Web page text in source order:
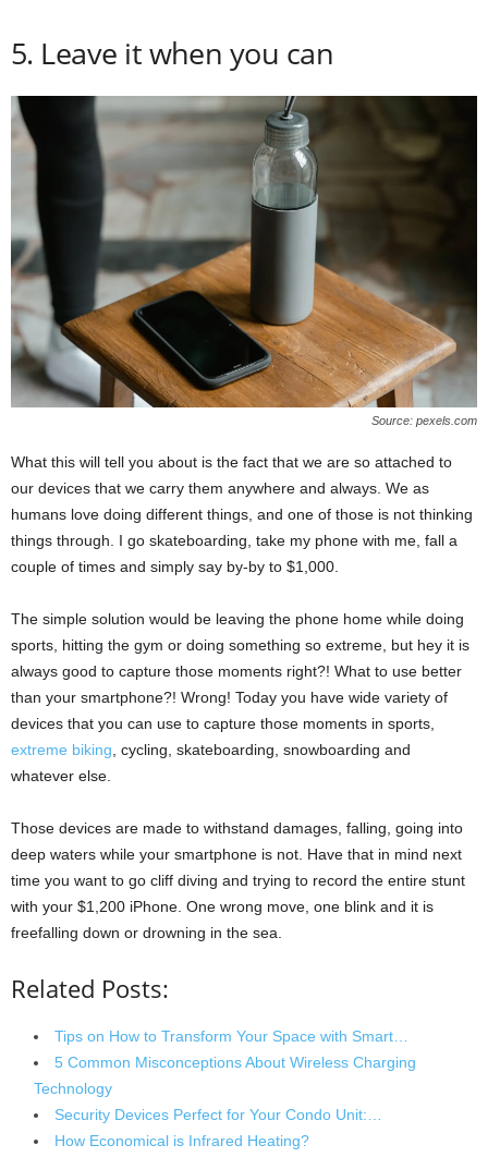
5. Leave it when you can
Source: pexels.com
What this will tell you about is the fact that we are so attached to
our devices that we carry them anywhere and always. We as
humans love doing different things, and one of those is not thinking
things through. I go skateboarding, take my phone with me, fall a
couple of times and simply say by-by to $1,000.
The simple solution would be leaving the phone home while doing
sports, hitting the gym or doing something so extreme, but hey it is
always good to capture those moments right?! What to use better
than your smartphone?! Wrong! Today you have wide variety of
devices that you can use to capture those moments in sports,
extreme biking , cycling, skateboarding, snowboarding and
whatever else.
Those devices are made to withstand damages, falling, going into
deep waters while your smartphone is not. Have that in mind next
time you want to go cliff diving and trying to record the entire stunt
with your $1,200 iPhone. One wrong move, one blink and it is
freefalling down or drowning in the sea.
Related Posts:
Tips on How to Transform Your Space with Smart…
5 Common Misconceptions About Wireless Charging
Technology
Security Devices Perfect for Your Condo Unit:…
How Economical is Infrared Heating?